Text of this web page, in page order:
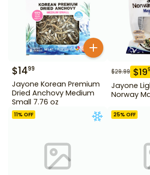
$1499
Jayone Korean Premium
Dried Anchovy Medium
Small 7.76 oz
$29.99 $19
Jayone
Norway
11% OFF 25% OFF